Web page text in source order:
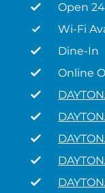
Open
Wi-Fi
Dine-In
Online